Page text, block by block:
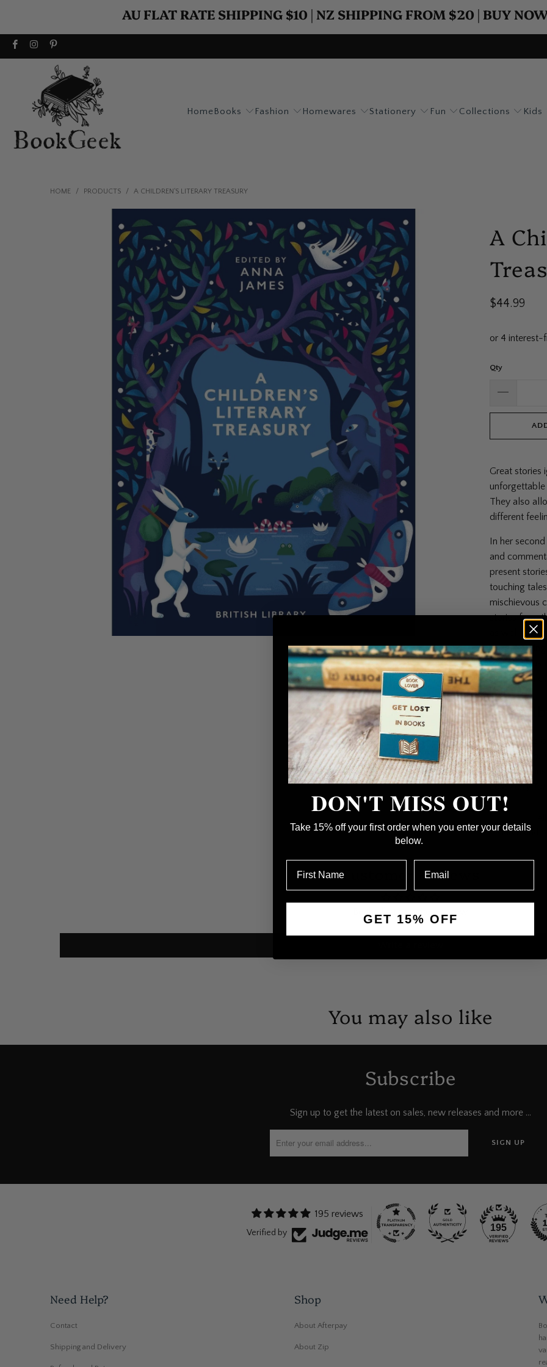
AU FLAT RATE SHIPPING $10 | NZ SHIPPING FROM $20 | BUY
HomeBooks Fashion Homewares Stationery Fun Collections Kids
HOME / PRODUCTS / A CHILDREN'S LITERARY TREASURY
A
$44.99
Qty
Great stories
unforgettable
They also
different
In her
and
present
touching
mischievous
stories from
as well as
prize-
beloved
belongs on
Anna James
Pages & Co:
HarperCollins
Lost Fairy
Children and
Customer Reviews
You may also like
Subscribe
Sign up to get the latest on sales, new releases and more …
195 reviews
Verified by
195
Need Help?
Contact
Shipping and Delivery
Shop
About Afterpay
About Zip
DON'T MISS OUT!
Take 15% off your first order when you enter your details
below.
GET 15% OFF